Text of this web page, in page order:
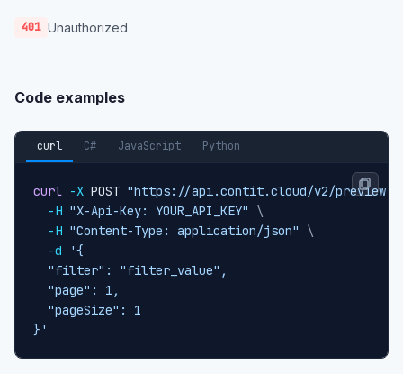
401 Unauthorized
Code examples
curl C# JavaScript Python
curl -X POST "https://api.contit.cloud/v2/preview-
-H "X-Api-Key: YOUR_API_KEY"
\
-H "Content-Type: application/json"
\
-d
'{
  "filter": "filter_value",
  "page": 1,
  "pageSize": 1
}'